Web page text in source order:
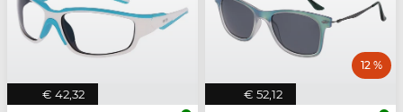
€ 42,32 € 52,12
12 %